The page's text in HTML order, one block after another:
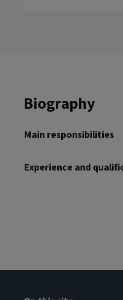
Biography
Main responsibilities
Experience and